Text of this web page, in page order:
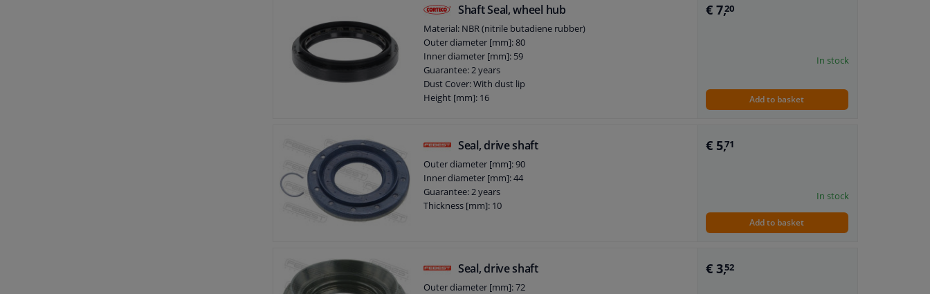
Shaft Seal, wheel hub
Material: NBR (nitrile butadiene rubber)
Outer diameter [mm]: 80
Inner diameter [mm]: 59
Guarantee: 2 years
Dust Cover: With dust lip
Height [mm]: 16
€ 7,20
In stock
Add to basket
Seal, drive shaft
Outer diameter [mm]: 90
Inner diameter [mm]: 44
Guarantee: 2 years
Thickness [mm]: 10
€ 5,71
In stock
Add to basket
Seal, drive shaft
Outer diameter [mm]: 72
€ 3,52